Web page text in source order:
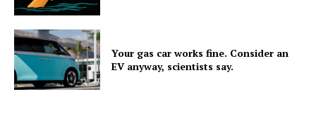
Your gas car works fine. Consider an
EV anyway, scientists say.